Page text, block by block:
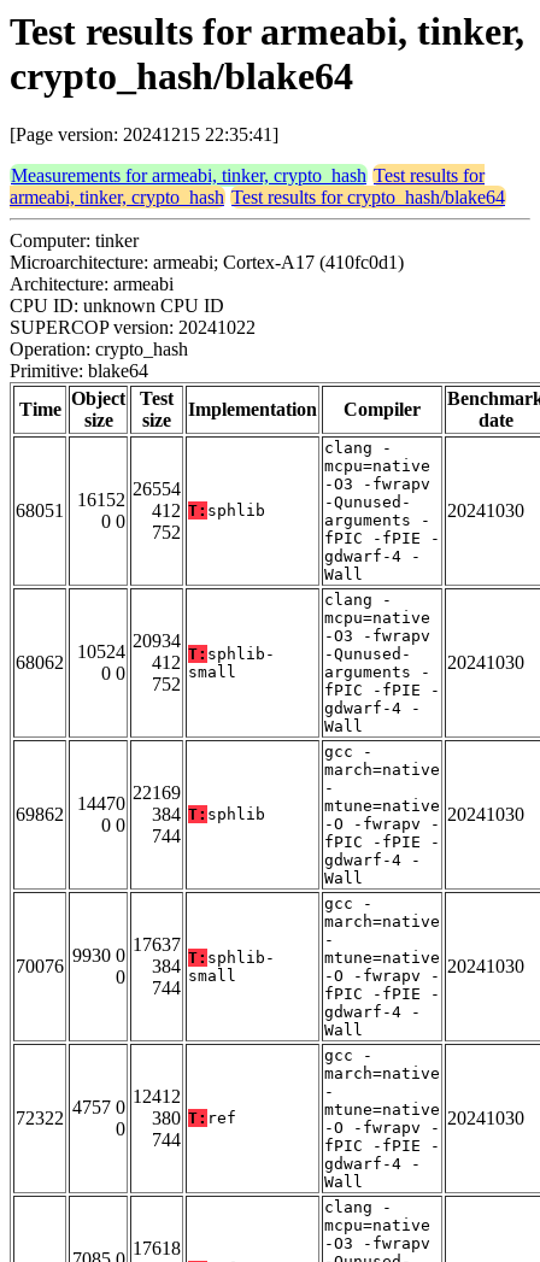
Test results for armeabi, tinker,
crypto_hash/blake64
[Page version: 20241215 22:35:41]
Measurements for armeabi, tinker, crypto_hash Test results for
armeabi, tinker, crypto_hash Test results for crypto_hash/blake64
Computer: tinker
Microarchitecture: armeabi; Cortex-A17 (410fc0d1)
Architecture: armeabi
CPU ID: unknown CPU ID
SUPERCOP version: 20241022
Operation: crypto_hash
Primitive: blake64
Time
Object
size
Test
size
Implementation Compiler
date
68051
16152
0 0
26554
412
752
T: sphlib
clang -
mcpu=native
-O3 -fwrapv
-Qunused-
arguments -
fPIC -fPIE -
gdwarf-4 -
Wall
20241030
68062
10524
0 0
20934
412
752
T: sphlib-
small
clang -
mcpu=native
-O3 -fwrapv
-Qunused-
arguments -
fPIC -fPIE -
gdwarf-4 -
Wall
20241030
69862
14470
0 0
22169
384
744
T: sphlib
gcc -
march=native
-
mtune=native
-O -fwrapv -
fPIC -fPIE -
gdwarf-4 -
Wall
20241030
70076
9930 0
0
17637
384
744
T: sphlib-
small
gcc -
march=native
-
mtune=native
-O -fwrapv -
fPIC -fPIE -
gdwarf-4 -
Wall
20241030
72322
4757 0
0
12412
380
744
T: ref
gcc -
march=native
-
mtune=native
-O -fwrapv -
fPIC -fPIE -
gdwarf-4 -
Wall
20241030
17618
clang -
mcpu=native
-O3 -fwrapv